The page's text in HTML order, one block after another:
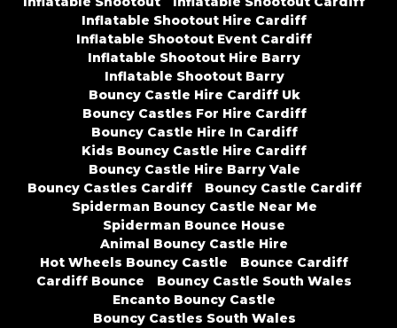
Inflatable Shootout Hire Cardiff
Inflatable Shootout Event Cardiff
Inflatable Shootout Hire Barry
Inflatable Shootout Barry
Bouncy Castle Hire Cardiff Uk
Bouncy Castles For Hire Cardiff
Bouncy Castle Hire In Cardiff
Kids Bouncy Castle Hire Cardiff
Bouncy Castle Hire Barry Vale
Bouncy Castles Cardiff
Bouncy Castle Cardiff
Spiderman Bouncy Castle Near Me
Spiderman Bounce House
Animal Bouncy Castle Hire
Hot Wheels Bouncy Castle
Bounce Cardiff
Cardiff Bounce
Bouncy Castle South Wales
Encanto Bouncy Castle
Bouncy Castles South Wales